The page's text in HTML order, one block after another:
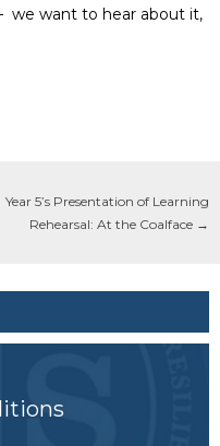
we want to hear about it,
Year 5’s Presentation of Learning
Rehearsal: At the Coalface →